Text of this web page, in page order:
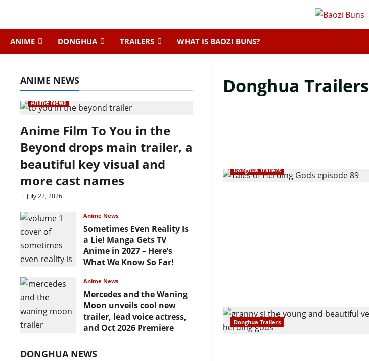
ANIME DONGHUA TRAILERS WHAT IS BAOZI BUNS?
Donghua Trailers
Donghua Trailers
Donghua Trailers
ANIME NEWS
Anime News
Anime Film To You in the
Beyond drops main trailer, a
beautiful key visual and
more cast names
July 22, 2026
Anime News
Sometimes Even Reality Is
a Lie! Manga Gets TV
Anime in 2027 – Here’s
What We Know So Far!
Anime News
Mercedes and the Waning
Moon unveils cool new
trailer, lead voice actress,
and Oct 2026 Premiere
DONGHUA NEWS